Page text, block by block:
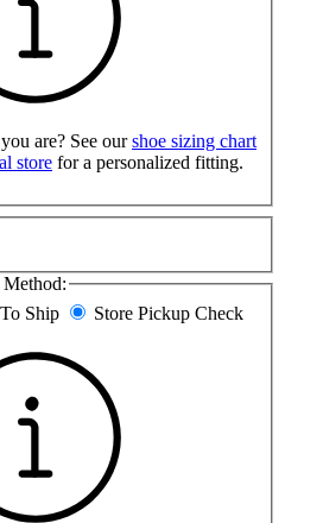
are? See ourshoe sizing chart
store for a personalized fitting.
Ship Store Pickup Check